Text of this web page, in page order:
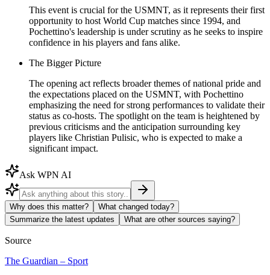
This event is crucial for the USMNT, as it represents their first
opportunity to host World Cup matches since 1994, and
Pochettino's leadership is under scrutiny as he seeks to inspire
confidence in his players and fans alike.
The Bigger Picture
The opening act reflects broader themes of national pride and
the expectations placed on the USMNT, with Pochettino
emphasizing the need for strong performances to validate their
status as co-hosts. The spotlight on the team is heightened by
previous criticisms and the anticipation surrounding key
players like Christian Pulisic, who is expected to make a
significant impact.
Ask WPN AI
Why does this matter?
What changed today?
Summarize the latest updates
What are other sources saying?
Source
The Guardian – Sport